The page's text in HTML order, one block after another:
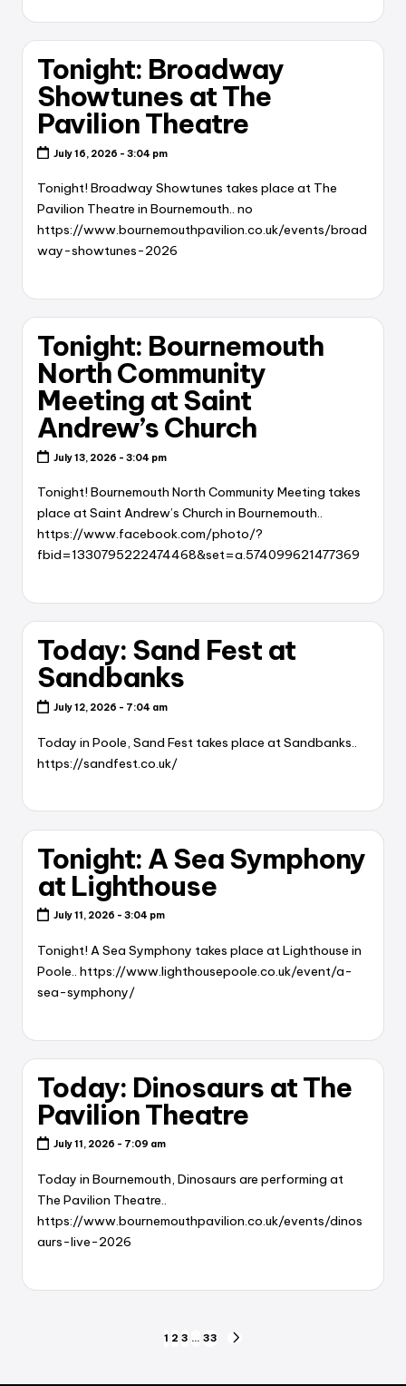
Tonight: Broadway
Showtunes at The
Pavilion Theatre
July 16, 2026 - 3:04 pm
Tonight! Broadway Showtunes takes place at The
Pavilion Theatre in Bournemouth.. no
https://www.bournemouthpavilion.co.uk/events/broad
way-showtunes-2026
Tonight: Bournemouth
North Community
Meeting at Saint
Andrew’s Church
July 13, 2026 - 3:04 pm
Tonight! Bournemouth North Community Meeting takes
place at Saint Andrew’s Church in Bournemouth..
https://www.facebook.com/photo/?
fbid=1330795222474468&set=a.574099621477369
Today: Sand Fest at
Sandbanks
July 12, 2026 - 7:04 am
Today in Poole, Sand Fest takes place at Sandbanks..
https://sandfest.co.uk/
Tonight: A Sea Symphony
at Lighthouse
July 11, 2026 - 3:04 pm
Tonight! A Sea Symphony takes place at Lighthouse in
Poole.. https://www.lighthousepoole.co.uk/event/a-
sea-symphony/
Today: Dinosaurs at The
Pavilion Theatre
July 11, 2026 - 7:09 am
Today in Bournemouth, Dinosaurs are performing at
The Pavilion Theatre..
https://www.bournemouthpavilion.co.uk/events/dinos
aurs-live-2026
1 2 3 … 33